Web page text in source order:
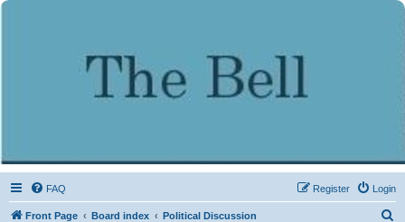
FAQ Login
Register
Front Page Board index Political Discussion